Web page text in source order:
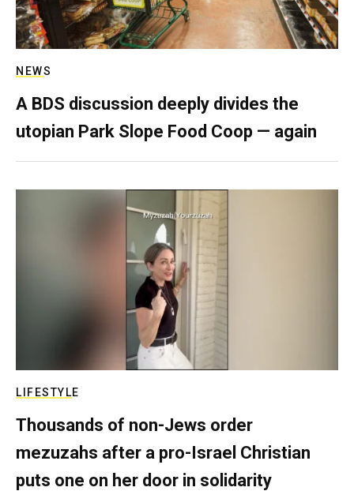
NEWS
A BDS discussion deeply divides the
utopian Park Slope Food Coop — again
LIFESTYLE
Thousands of non-Jews order
mezuzahs after a pro-Israel Christian
puts one on her door in solidarity